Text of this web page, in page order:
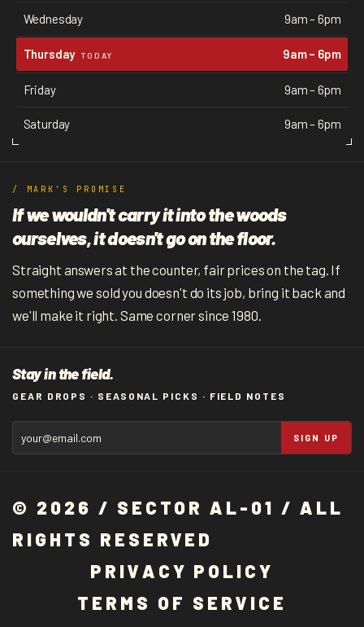
Wednesday 9am – 6pm
Thursday TODAY 9am – 6pm
Friday 9am – 6pm
Saturday 9am – 6pm
/ MARK'S PROMISE
If we wouldn't carry it into the woods
ourselves, it doesn't go on the floor.
Straight answers at the counter, fair prices on the tag. If
something we sold you doesn't do its job, bring it back and
we'll make it right. Same corner since 1980.
Stay in the field.
GEAR DROPS · SEASONAL PICKS · FIELD NOTES
SIGN UP
© 2026 / SECTOR AL-01 / ALL
RIGHTS RESERVED
P R IVA CY P OLICY
T E R M S OF S E RVIC E